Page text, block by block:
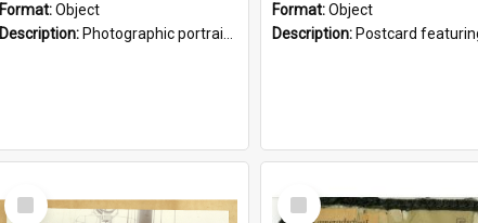
Format:Object
Description: Photographic portrait of William Alexander Blake (also known as Adams).The photograph has been touched up. Framed and glazed in a wooden frame. Photographed by Pimentel and Co. Adelaide, 1915.
Format:Object
Description: Postcard featuring a black and white photograph of HMCS "Protector", 1905. B/w photo. Stamped "Port
Select
Item
Select
Item